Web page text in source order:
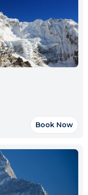
Book Now